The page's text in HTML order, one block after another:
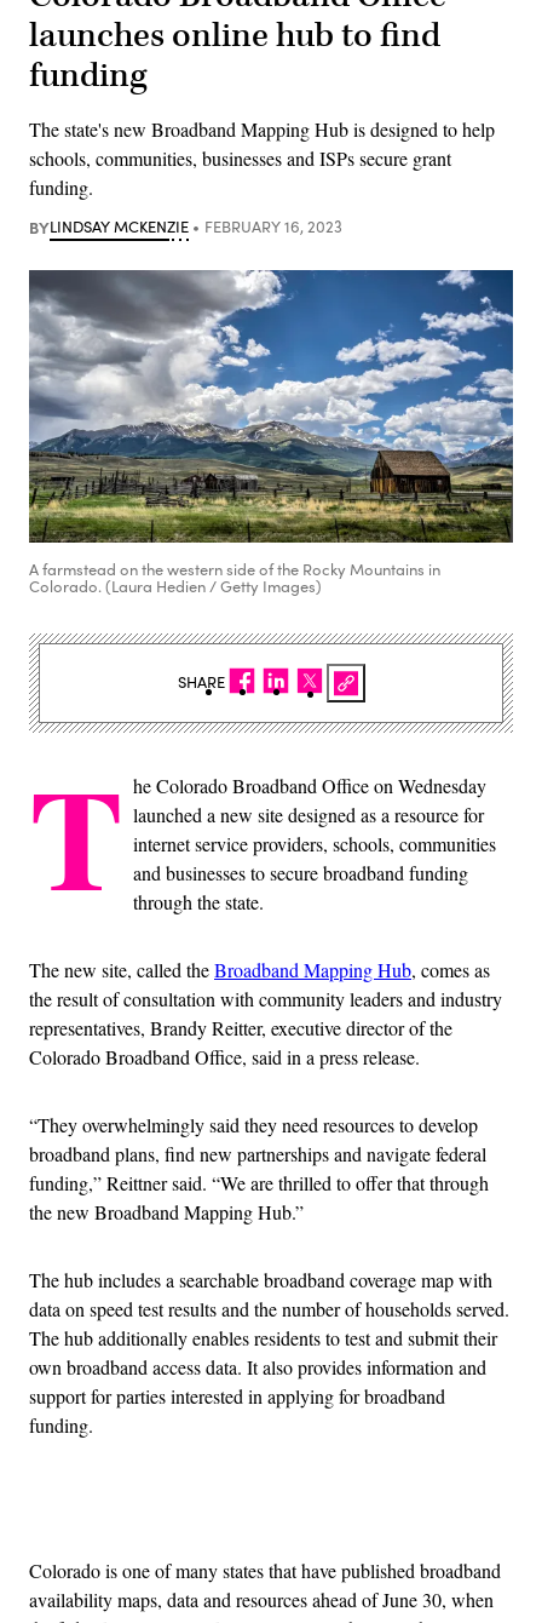
launches online hub to find
funding
The state's new Broadband Mapping Hub is designed to help
schools, communities, businesses and ISPs secure grant
funding.
BYLINDSAY MCKENZIE FEBRUARY 16, 2023
A farmstead on the western side of the Rocky Mountains in
Colorado. (Laura Hedien / Getty Images)
T he Colorado Broadband Office on Wednesday
launched a new site designed as a resource for
internet service providers, schools, communities
and businesses to secure broadband funding
through the state.
The new site, called theBroadband Mapping Hub, comes as
the result of consultation with community leaders and industry
representatives, Brandy Reitter, executive director of the
Colorado Broadband Office, said in a press release.
“They overwhelmingly said they need resources to develop
broadband plans, find new partnerships and navigate federal
funding,” Reittner said. “We are thrilled to offer that through
the new Broadband Mapping Hub.”
The hub includes a searchable broadband coverage map with
data on speed test results and the number of households served.
The hub additionally enables residents to test and submit their
own broadband access data. It also provides information and
support for parties interested in applying for broadband
funding.
Colorado is one of many states that have published broadband
availability maps, data and resources ahead of June 30, when
SHARE